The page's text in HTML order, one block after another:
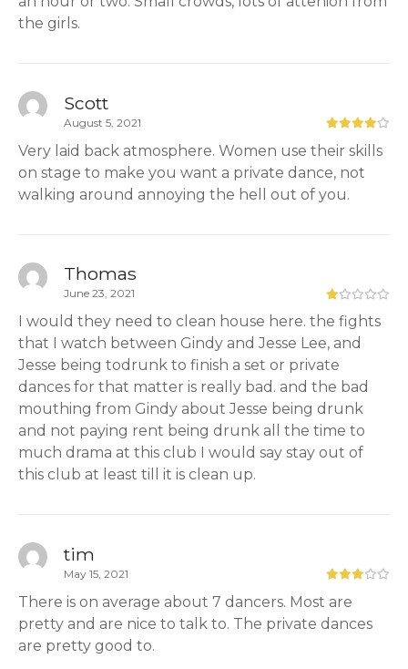
the girls.
Scott
August 5, 2021
Very laid back atmosphere. Women use their skills
on stage to make you want a private dance, not
walking around annoying the hell out of you.
Thomas
June 23, 2021
I would they need to clean house here. the fights
that I watch between Gindy and Jesse Lee, and
Jesse being todrunk to finish a set or private
dances for that matter is really bad. and the bad
mouthing from Gindy about Jesse being drunk
and not paying rent being drunk all the time to
much drama at this club I would say stay out of
this club at least till it is clean up.
tim
May 15, 2021
There is on average about 7 dancers. Most are
pretty and are nice to talk to. The private dances
are pretty good to.